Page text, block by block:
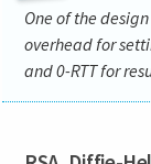
One of the
overhead for
and 0-RTT for